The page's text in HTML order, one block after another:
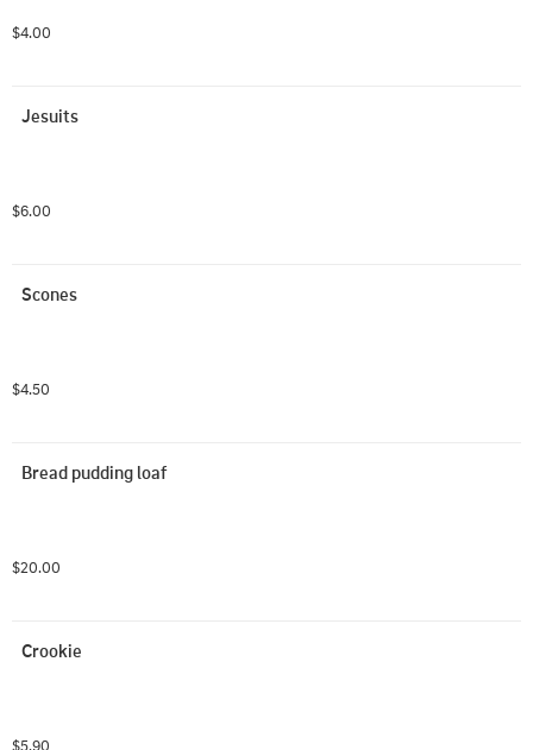
$4.00
Jesuits
$6.00
Scones
$4.50
Bread pudding loaf
$20.00
Crookie
$5.90